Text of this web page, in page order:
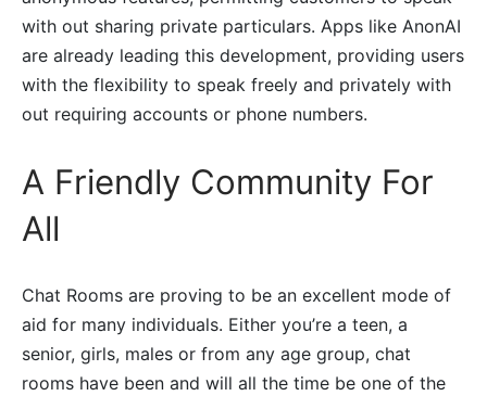
with out sharing private particulars. Apps like AnonAI
are already leading this development, providing users
with the flexibility to speak freely and privately with
out requiring accounts or phone numbers.
A Friendly Community For
All
Chat Rooms are proving to be an excellent mode of
aid for many individuals. Either you’re a teen, a
senior, girls, males or from any age group, chat
rooms have been and will all the time be one of the